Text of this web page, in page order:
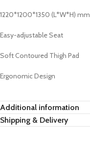
1220*1200*1350 (L*W*H) mm
Easy-adjustable Seat
Soft Contoured Thigh Pad
Ergonomic Design
Additional information
Shipping & Delivery